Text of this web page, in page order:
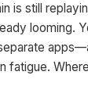
is still
looming.
fatigue.